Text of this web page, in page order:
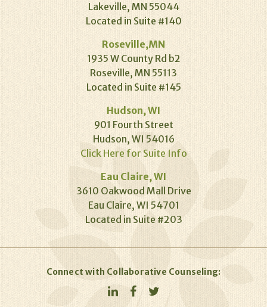
Lakeville, MN 55044
Located in Suite #140
Roseville,MN
1935 W County Rd b2
Roseville, MN 55113
Located in Suite #145
Hudson, WI
901 Fourth Street
Hudson, WI 54016
Click Here for Suite Info
Eau Claire, WI
3610 Oakwood Mall Drive
Eau Claire, WI 54701
Located in Suite #203
Connect with Collaborative Counseling: